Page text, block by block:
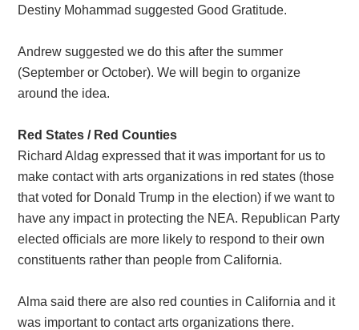
Destiny Mohammad suggested Good Gratitude.
Andrew suggested we do this after the summer
(September or October). We will begin to organize
around the idea.
Red States / Red Counties
Richard Aldag expressed that it was important for us to
make contact with arts organizations in red states (those
that voted for Donald Trump in the election) if we want to
have any impact in protecting the NEA. Republican Party
elected officials are more likely to respond to their own
constituents rather than people from California.
Alma said there are also red counties in California and it
was important to contact arts organizations there.